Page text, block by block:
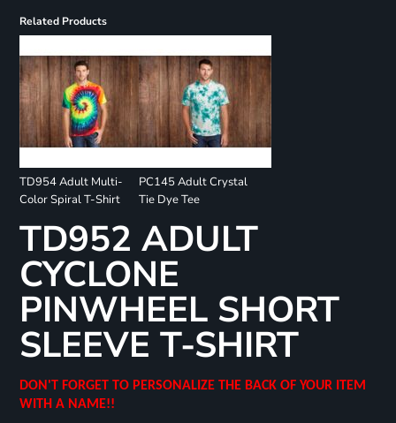
Related Products
TD954 Adult Multi-
Color Spiral T-Shirt
PC145 Adult Crystal
Tie Dye Tee
TD952 ADULT
CYCLONE
PINWHEEL SHORT
SLEEVE T-SHIRT
DON'T FORGET TO PERSONALIZE THE BACK OF YOUR ITEM
WITH A NAME!!